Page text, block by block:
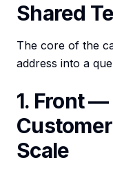
Shared
The core of the
address into a
1. Front
Scale